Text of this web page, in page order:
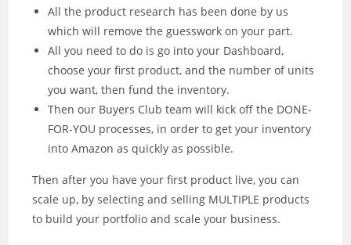
All the product research has been done by us
which will remove the guesswork on your part.
All you need to do is go into your Dashboard,
choose your first product, and the number of units
you want, then fund the inventory.
Then our Buyers Club team will kick off the DONE-
FOR-YOU processes, in order to get your inventory
into Amazon as quickly as possible.
Then after you have your first product live, you can
scale up, by selecting and selling MULTIPLE products
to build your portfolio and scale your business.